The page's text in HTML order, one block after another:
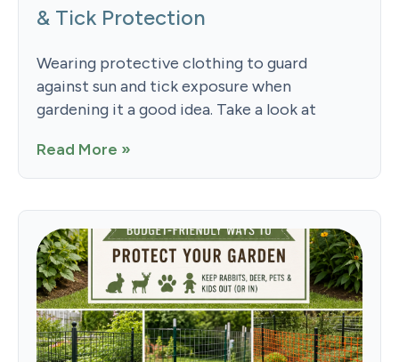
& Tick Protection
Wearing protective clothing to guard
against sun and tick exposure when
gardening it a good idea. Take a look at
Read More »